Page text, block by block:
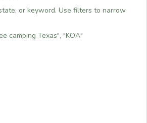
or keyword. Use filters to narrow
camping Texas", "KOA"